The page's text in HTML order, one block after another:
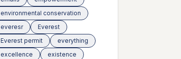
environmental conservation
everesr
Everest
Everest permit
everything
excellence
existence